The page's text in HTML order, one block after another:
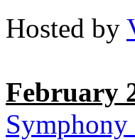
Hosted by
February
Symphony